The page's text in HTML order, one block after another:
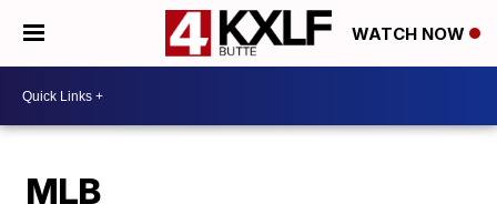
WATCH NOW
MLB